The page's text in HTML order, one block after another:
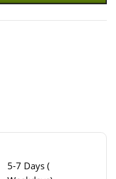
5-7 Days (